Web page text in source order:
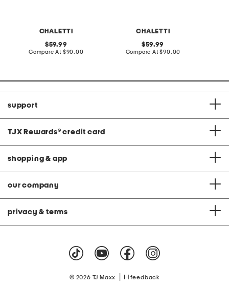
CHALETTI
original
price:
59.99
Compare At compare
$90.00
CHALETTI
original
price:
59.99
Compare At compare
$90.00
support
TJX Rewards® credit card
shopping & app
our company
privacy & terms
© 2026 TJ Maxx feedback